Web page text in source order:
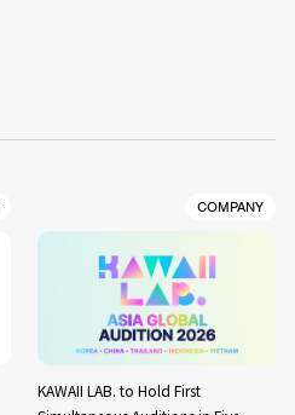
COMPANY
KAWAII LAB. to Hold First